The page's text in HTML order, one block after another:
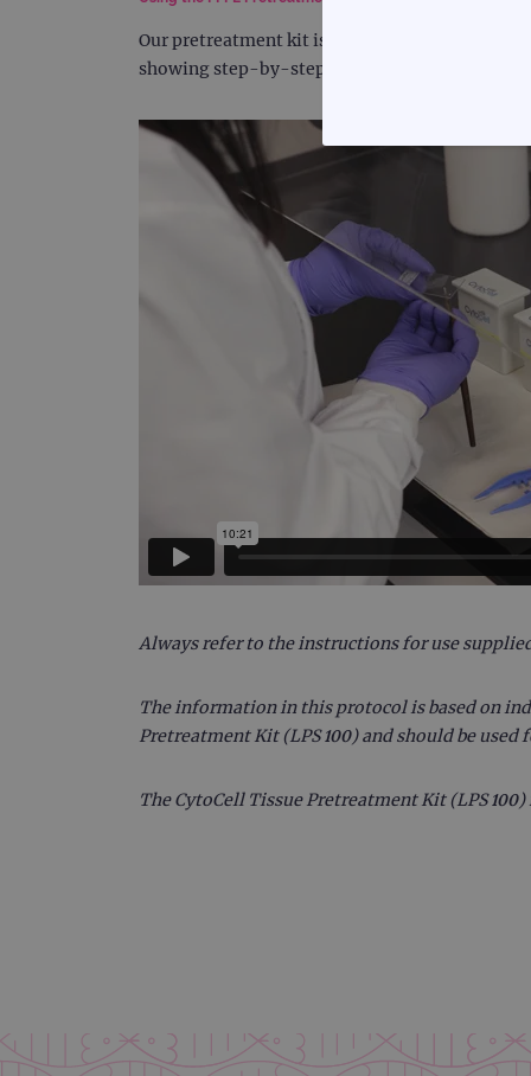
Our pretreatment kit is capable of preparing
showing step-by-step instructions on how to
Always refer to the instructions for use
The information in this protocol is based on
Pretreatment Kit (LPS 100) and should be used
The CytoCell Tissue Pretreatment Kit (LPS
Strictly necessary cookies
without strictly necessary
campaign
CookieScriptConsent
siteSelection
_ga_T6BH6566QH
_gcl_au